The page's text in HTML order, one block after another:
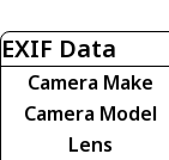
EXIF Data
Camera Make
Camera Model
Lens